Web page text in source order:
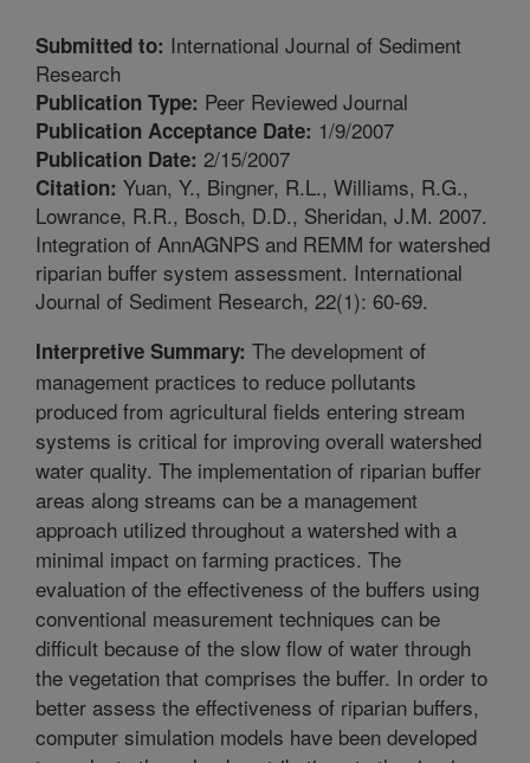
Submitted to: International Journal of Sediment
Research
Publication Type: Peer Reviewed Journal
Publication Acceptance Date: 1/9/2007
Publication Date: 2/15/2007
Citation: Yuan, Y., Bingner, R.L., Williams, R.G.,
Lowrance, R.R., Bosch, D.D., Sheridan, J.M. 2007.
Integration of AnnAGNPS and REMM for watershed
riparian buffer system assessment. International
Journal of Sediment Research, 22(1): 60-69.
Interpretive Summary: The development of
management practices to reduce pollutants
produced from agricultural fields entering stream
systems is critical for improving overall watershed
water quality. The implementation of riparian buffer
areas along streams can be a management
approach utilized throughout a watershed with a
minimal impact on farming practices. The
evaluation of the effectiveness of the buffers using
conventional measurement techniques can be
difficult because of the slow flow of water through
the vegetation that comprises the buffer. In order to
better assess the effectiveness of riparian buffers,
computer simulation models have been developed